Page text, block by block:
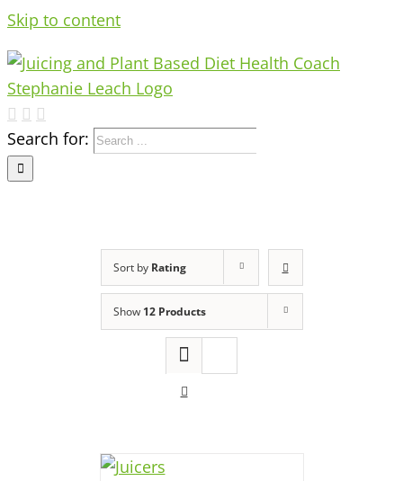
Skip to content
Search for:
Sort by Rating
Show 12 Products